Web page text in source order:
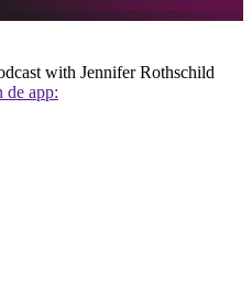
with Jennifer Rothschild
de app: